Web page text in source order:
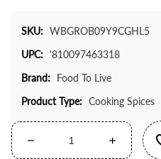
SKU: WBGROB09Y9CGHL5
UPC: '810097463318
Brand: Food To Live
Product Type: Cooking Spices
Decrease
Increase